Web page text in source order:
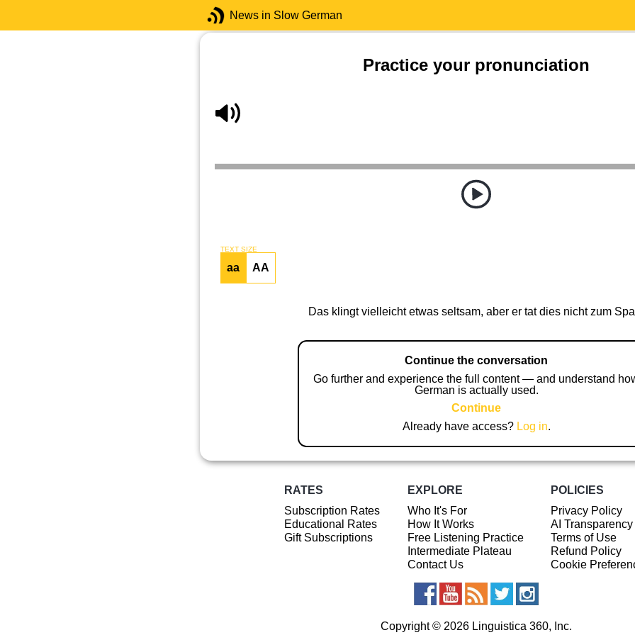
News in Slow German
Practice your pronunciation
TEXT SIZE
aa AA
Das klingt vielleicht etwas seltsam, aber er tat dies nicht zum
Continue the conversation
Go further and experience the full content — and understand
German is actually used.
Continue
Already have access? Log in.
RATES
Subscription Rates
Educational Rates
Gift Subscriptions
EXPLORE
Who It's For
How It Works
Free Listening Practice
Intermediate Plateau
Contact Us
POLICIES
Privacy Policy
AI
Terms of Use
Refund Policy
Cookie
Copyright © 2026 Linguistica 360, Inc.